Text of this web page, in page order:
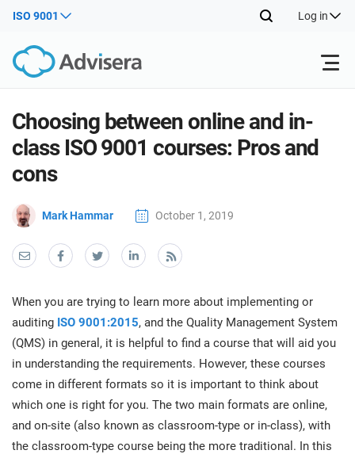
ISO 9001 Log in
Products
NIS2
DORA
ISO 42001
EU GDPR
ISO 9001
By Type
Where to Start
Other
Industries
Consultants
IT & SaaS companies
Critical infrastructure
Manufacturing
About Us
Contact Us
Get Started
Choosing between online and in-
class ISO 9001 courses: Pros and
cons
Mark Hammar October 1, 2019
When you are trying to learn more about implementing or
auditing ISO 9001:2015, and the Quality Management System
(QMS) in general, it is helpful to find a course that will aid you
in understanding the requirements. However, these courses
come in different formats so it is important to think about
which one is right for you. The two main formats are online,
and on-site (also known as classroom-type or in-class), with
the classroom-type course being the more traditional. In this